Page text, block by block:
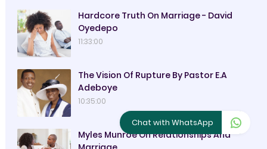
Hardcore Truth On Marriage - David
Oyedepo
11:33:00
The Vision Of Rupture By Pastor E.A
Adeboye
10:35:00
Myles Munroe On Relationships And
Chat with WhatsApp